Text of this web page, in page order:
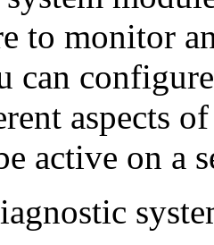
to monitor
can
aspects
active on a